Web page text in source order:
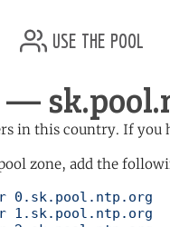
use the pool
in this country. If you
zone, add the